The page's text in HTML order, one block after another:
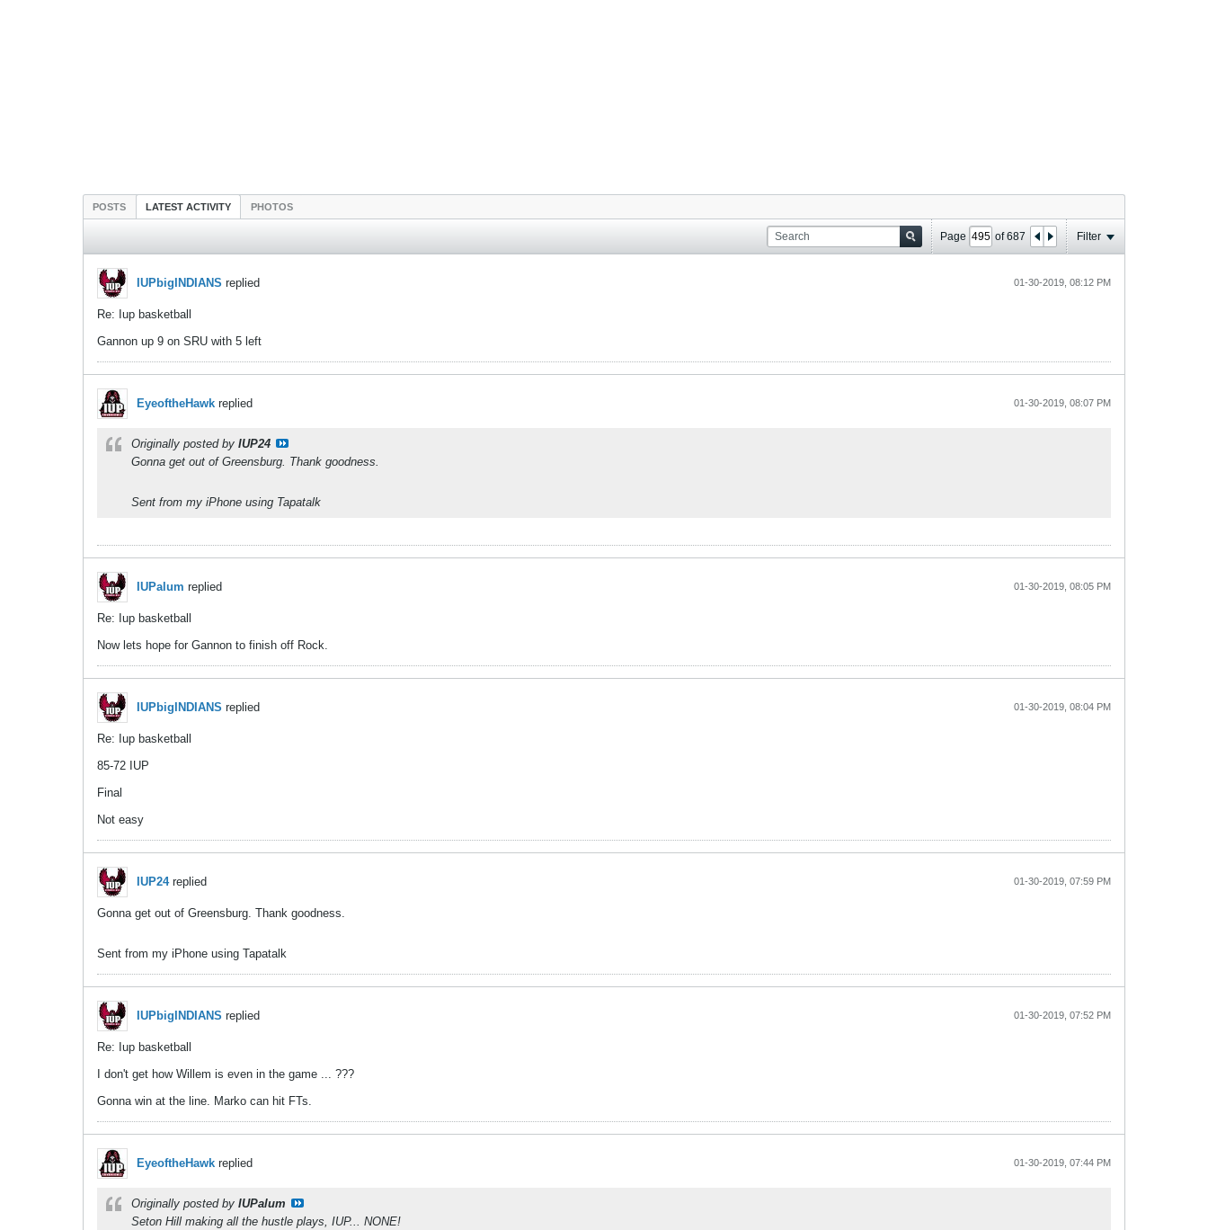
POSTS LATEST ACTIVITY PHOTOS
Page of687 Filter
IUPbigINDIANS replied 01-30-2019, 08:12 PM
Re: Iup basketball
Gannon up 9 on SRU with 5 left
EyeoftheHawk replied 01-30-2019, 08:07 PM
Originally posted by IUP24
Gonna get out of Greensburg. Thank goodness.
Sent from my iPhone using Tapatalk
IUPalum replied 01-30-2019, 08:05 PM
Re: Iup basketball
Now lets hope for Gannon to finish off Rock.
IUPbigINDIANS replied 01-30-2019, 08:04 PM
Re: Iup basketball
85-72 IUP
Final
Not easy
IUP24replied 01-30-2019, 07:59 PM
Gonna get out of Greensburg. Thank goodness.
Sent from my iPhone using Tapatalk
IUPbigINDIANS replied 01-30-2019, 07:52 PM
Re: Iup basketball
I don't get how Willem is even in the game ... ???
Gonna win at the line. Marko can hit FTs.
EyeoftheHawk replied 01-30-2019, 07:44 PM
Originally posted by IUPalum
Seton Hill making all the hustle plays, IUP... NONE!